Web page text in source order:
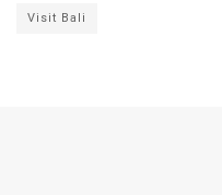
Visit Bali